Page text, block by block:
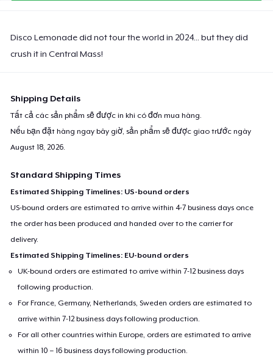
Disco Lemonade did not tour the world in 2024... but they did
crush it in Central Mass!
Shipping Details
Tất cả các sản phẩm sẽ được in khi có đơn mua hàng.
Nếu bạn đặt hàng ngay bây giờ, sản phẩm sẽ được giao trước ngày
August 18, 2026
Standard Shipping Times
Estimated Shipping Timelines: US-bound orders
US-bound orders are estimated to arrive within 4-7 business days once
the order has been produced and handed over to the carrier for
delivery.
Estimated Shipping Timelines: EU-bound orders
UK-bound orders are estimated to arrive within 7-12 business days
following production.
For France, Germany, Netherlands, Sweden orders are estimated to
arrive within 7-12 business days following production.
For all other countries within Europe, orders are estimated to arrive
within 10 – 16 business days following production.